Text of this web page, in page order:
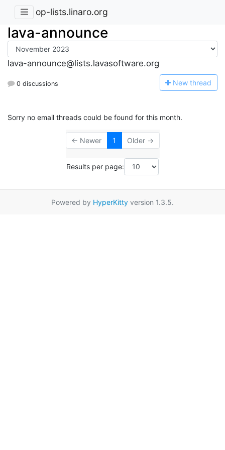
op-lists.linaro.org
lava-announce
lava-announce@lists.lavasoftware.org
0 discussions New thread
Sorry no email threads could be found for this month.
← Newer 1 Older →
Results per page:
Powered by HyperKitty version 1.3.5.